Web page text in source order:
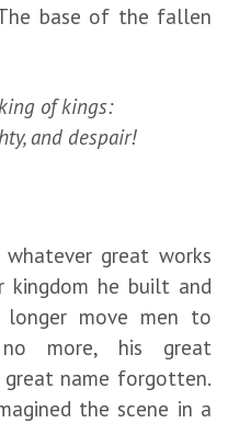
base of the fallen
of kings:
and despair!
whatever great works
kingdom he built and
longer move men to
no more, his great
great name forgotten.
the scene in a